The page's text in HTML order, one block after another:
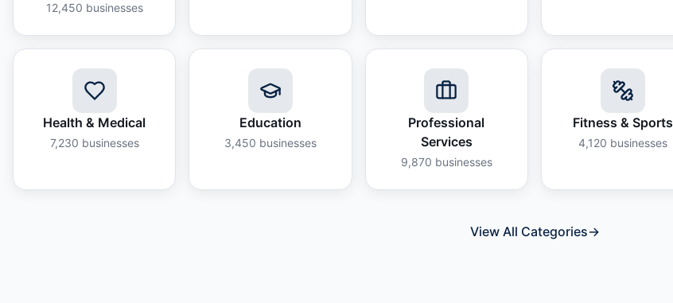
12,450 businesses
Health & Medical
7,230 businesses
Education
3,450 businesses
Professional
Services
9,870 businesses
Fitness & Sports
4,120 businesses
View All Categories→